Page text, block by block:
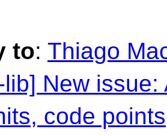
to: Thiago
New
code